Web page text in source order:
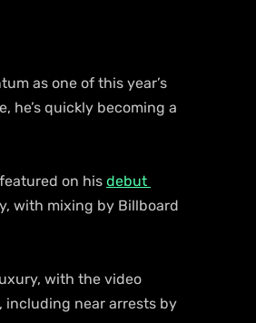
as one of this year’s
he’s quickly becoming a
on his debut
with mixing by Billboard
with the video
including near arrests by